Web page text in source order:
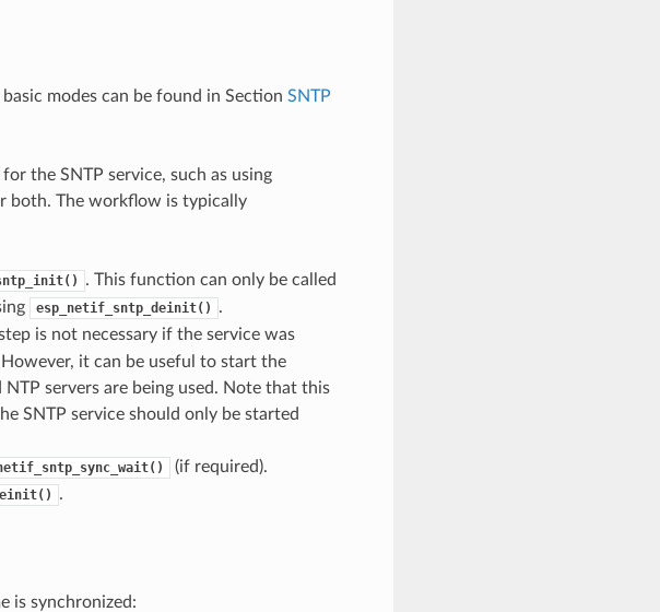
modes can be found in Section SNTP
the SNTP service, such as using
both. The workflow is typically
. This function can only be called
esp_netif_sntp_deinit()
.
is not necessary if the service was
it can be useful to start the
servers are being used. Note that this
SNTP service should only be started
(if required).
.
is synchronized: